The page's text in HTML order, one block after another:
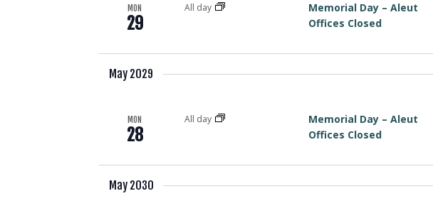
MON
29
All day
Memorial Day – Aleut
Offices Closed
May 2029
MON
28
All day
Memorial Day – Aleut
Offices Closed
May 2030